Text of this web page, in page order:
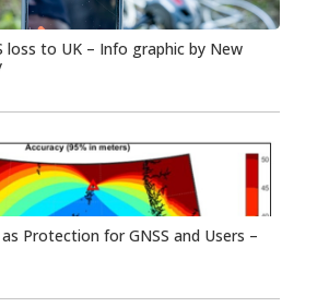
loss to UK – Info graphic by New
Protection for GNSS and Users –